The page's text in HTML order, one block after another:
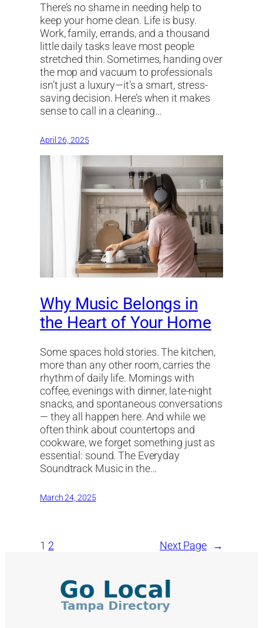
There’s no shame in needing help to
keep your home clean. Life is busy.
Work, family, errands, and a thousand
little daily tasks leave most people
stretched thin. Sometimes, handing over
the mop and vacuum to professionals
isn’t just a luxury—it’s a smart, stress-
saving decision. Here’s when it makes
sense to call in a cleaning…
April 26, 2025
Why Music Belongs in
the Heart of Your Home
Some spaces hold stories. The kitchen,
more than any other room, carries the
rhythm of daily life. Mornings with
coffee, evenings with dinner, late-night
snacks, and spontaneous conversations
— they all happen here. And while we
often think about countertops and
cookware, we forget something just as
essential: sound. The Everyday
Soundtrack Music in the…
March 24, 2025
1 2 Next Page →